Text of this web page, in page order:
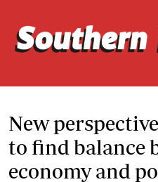
New
to find balance
economy and